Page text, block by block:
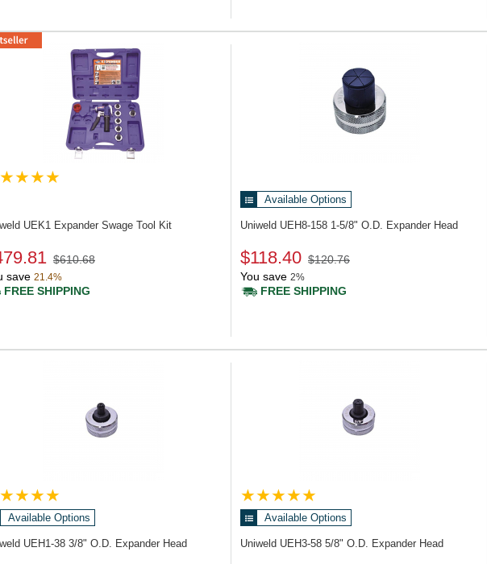
UEK1 Expander Swage Tool Kit
$610.68
save 21.4%
FREE SHIPPING
Available Options
Uniweld UEH8-158 1-5/8" O.D. Expander Head
$118.40 $120.76
You save 2%
FREE SHIPPING
Available Options
UEH1-38 3/8" O.D. Expander Head
Available Options
Uniweld UEH3-58 5/8" O.D. Expander Head